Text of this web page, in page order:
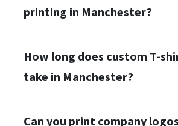
printing in Manchester?
How long does custom T-
take in Manchester?
Can you print company